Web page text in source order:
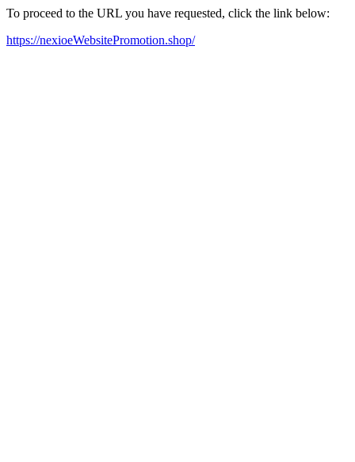
To proceed to the URL you have requested, click the link below:
https://nexioeWebsitePromotion.shop/